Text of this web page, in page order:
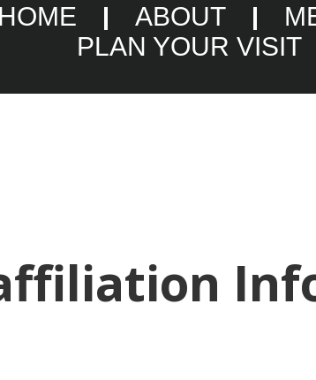
HOME ABOUT
PLAN YOUR VISIT